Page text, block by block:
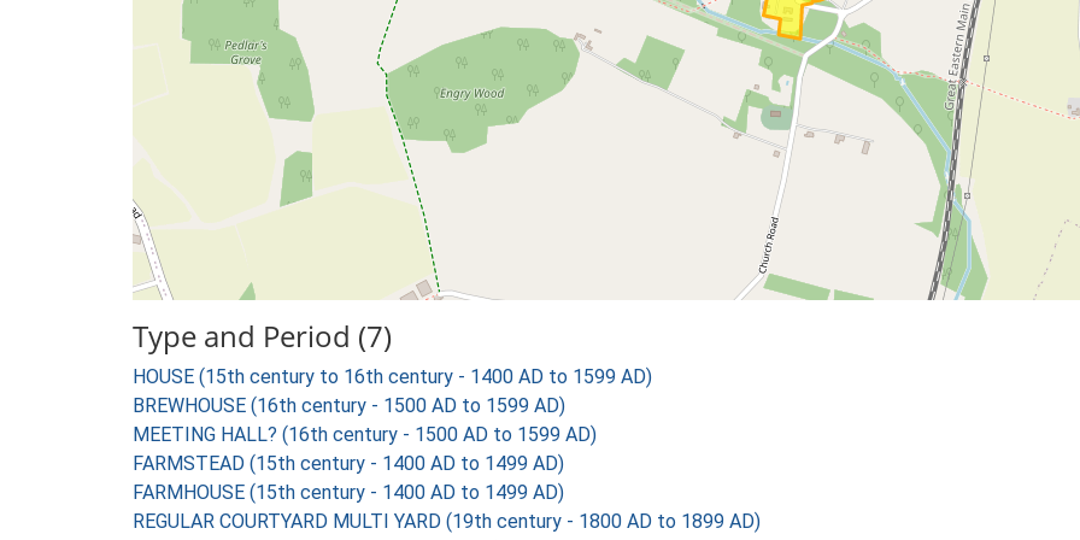
Type and Period (7)
HOUSE (15th century to 16th century - 1400 AD to 1599 AD)
BREWHOUSE (16th century - 1500 AD to 1599 AD)
MEETING HALL? (16th century - 1500 AD to 1599 AD)
FARMSTEAD (15th century - 1400 AD to 1499 AD)
FARMHOUSE (15th century - 1400 AD to 1499 AD)
REGULAR COURTYARD MULTI YARD (19th century - 1800 AD to 1899 AD)